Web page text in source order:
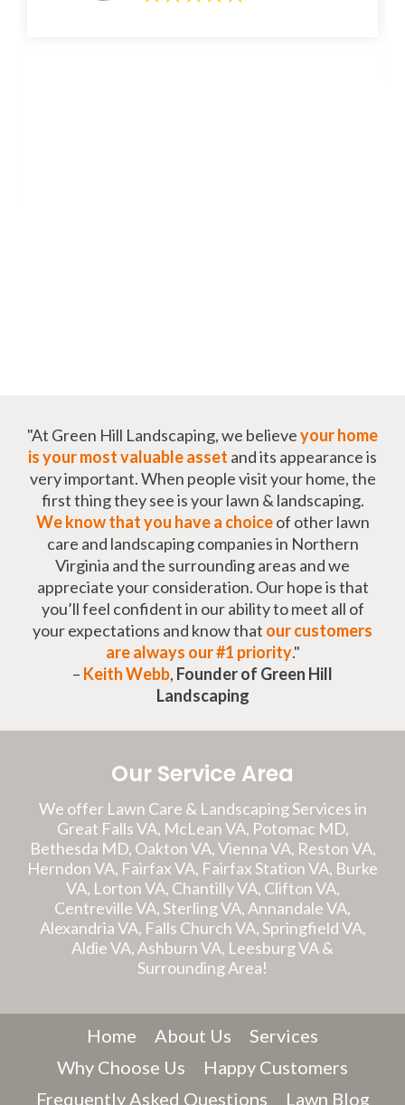
"At Green Hill Landscaping, we believeyour home
is your most valuable asset and its appearance is
very important. When people visit your home, the
first thing they see is your lawn & landscaping.
We know that you have a choiceof other lawn
care and landscaping companies in Northern
Virginia and the surrounding areas and we
appreciate your consideration. Our hope is that
you’ll feel confident in our ability to meet all of
your expectations and know that our customers
are always our #1 priority."
– Keith Webb, Founder of Green Hill
Landscaping
Our Service Area
We offer Lawn Care & Landscaping Services in
Great Falls VA, McLean VA, Potomac MD,
Bethesda MD, Oakton VA, Vienna VA, Reston VA,
Herndon VA, Fairfax VA, Fairfax Station VA, Burke
VA, Lorton VA, Chantilly VA, Clifton VA,
Centreville VA, Sterling VA, Annandale VA,
Alexandria VA, Falls Church VA, Springfield VA,
Aldie VA, Ashburn VA, Leesburg VA &
Surrounding Area!
Home About Us
Services
Why Choose Us
Happy Customers
Frequently Asked Questions
Lawn Blog